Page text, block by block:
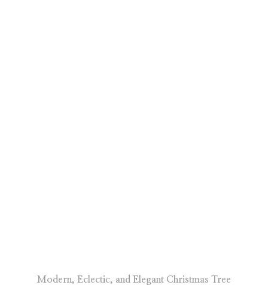
Modern, Eclectic, and Elegant Christmas Tree